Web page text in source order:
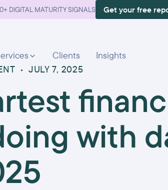
DIGITAL MATURITY SIGNALS Get your free
Clients Insights
• JULY 7, 2025
with